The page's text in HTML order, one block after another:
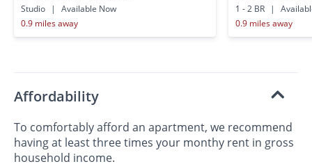
Studio
|
Available Now
0.9 miles away
1 - 2 BR
|
0.9 miles away
Affordability
To comfortably afford an apartment, we recommend
having at least three times your monthy rent in gross
household income.